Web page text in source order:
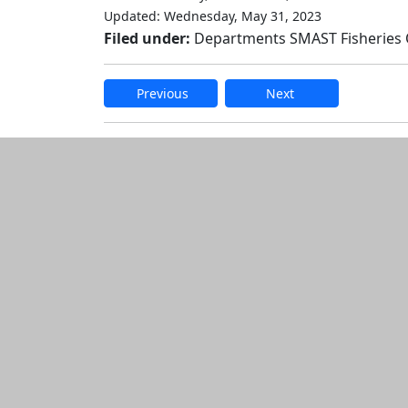
Updated: Wednesday, May 31, 2023
Filed under: Departments SMAST
Previous Next